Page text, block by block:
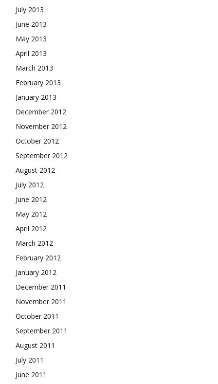
July 2013
June 2013
May 2013
April 2013
March 2013
February 2013
January 2013
December 2012
November 2012
October 2012
September 2012
August 2012
July 2012
June 2012
May 2012
April 2012
March 2012
February 2012
January 2012
December 2011
November 2011
October 2011
September 2011
August 2011
July 2011
June 2011